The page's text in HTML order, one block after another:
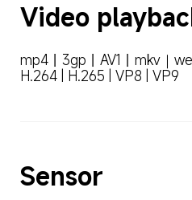
Video
mp4丨3gp丨AV1丨mkv｜
H.264 | H.265 | VP8 | VP9
Sensor